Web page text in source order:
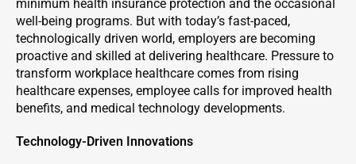
minimum health insurance protection and the occasional
well-being programs. But with today’s fast-paced,
technologically driven world, employers are becoming
proactive and skilled at delivering healthcare. Pressure to
transform workplace healthcare comes from rising
healthcare expenses, employee calls for improved health
benefits, and medical technology developments.
Technology-Driven Innovations